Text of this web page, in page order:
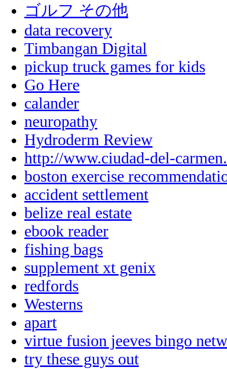
ゴルフ その他
data recovery
Timbangan Digital
pickup truck games for kids
Go Here
calander
neuropathy
Hydroderm Review
http://www.ciudad-del-
boston exercise
accident settlement
belize real estate
ebook reader
fishing bags
supplement xt genix
redfords
Westerns
apart
virtue fusion jeeves bingo
try these guys out